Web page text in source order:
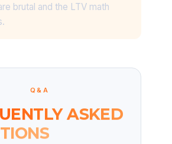
brutal and the LTV math
Q&A
ASKED